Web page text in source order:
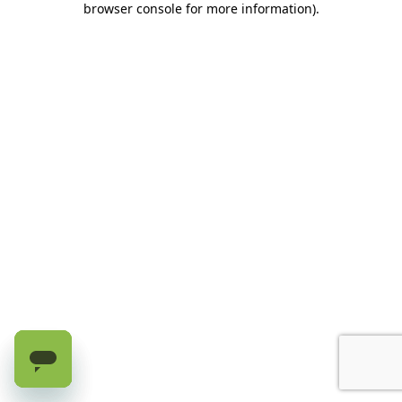
browser console for more information).